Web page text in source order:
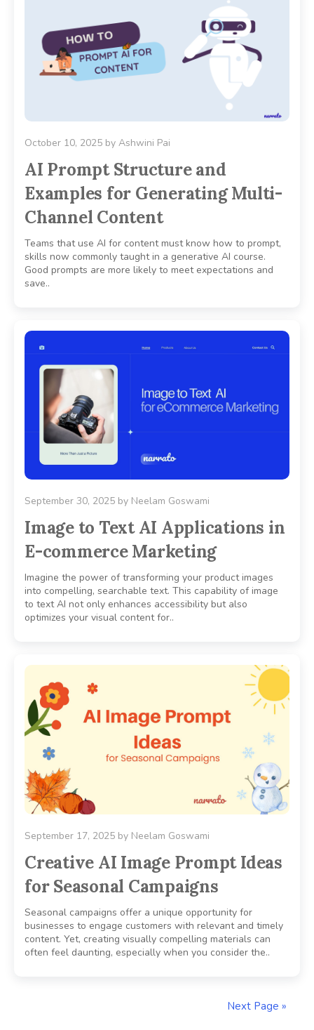
October 10, 2025 by Ashwini Pai
AI Prompt Structure and
Examples for Generating Multi-
Channel Content
Teams that use AI for content must know how to prompt,
skills now commonly taught in a generative AI course.
Good prompts are more likely to meet expectations and
save..
September 30, 2025 by Neelam Goswami
Image to Text AI Applications in
E-commerce Marketing
Imagine the power of transforming your product images
into compelling, searchable text. This capability of image
to text AI not only enhances accessibility but also
optimizes your visual content for..
September 17, 2025 by Neelam Goswami
Creative AI Image Prompt Ideas
for Seasonal Campaigns
Seasonal campaigns offer a unique opportunity for
businesses to engage customers with relevant and timely
content. Yet, creating visually compelling materials can
often feel daunting, especially when you consider the..
Next Page »